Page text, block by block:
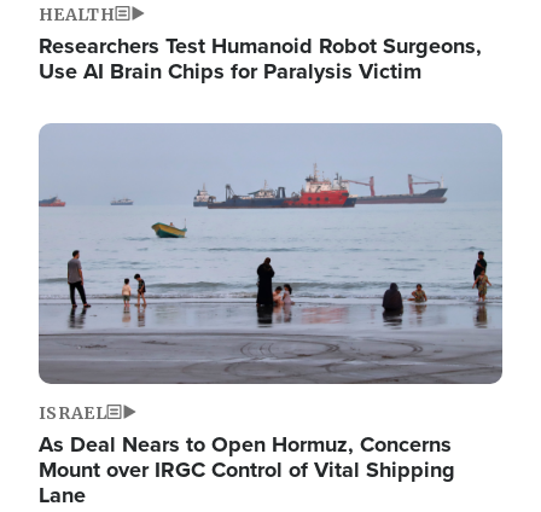
HEALTH
Researchers Test Humanoid Robot Surgeons,
Use AI Brain Chips for Paralysis Victim
Image
ISRAEL
As Deal Nears to Open Hormuz, Concerns
Mount over IRGC Control of Vital Shipping
Lane